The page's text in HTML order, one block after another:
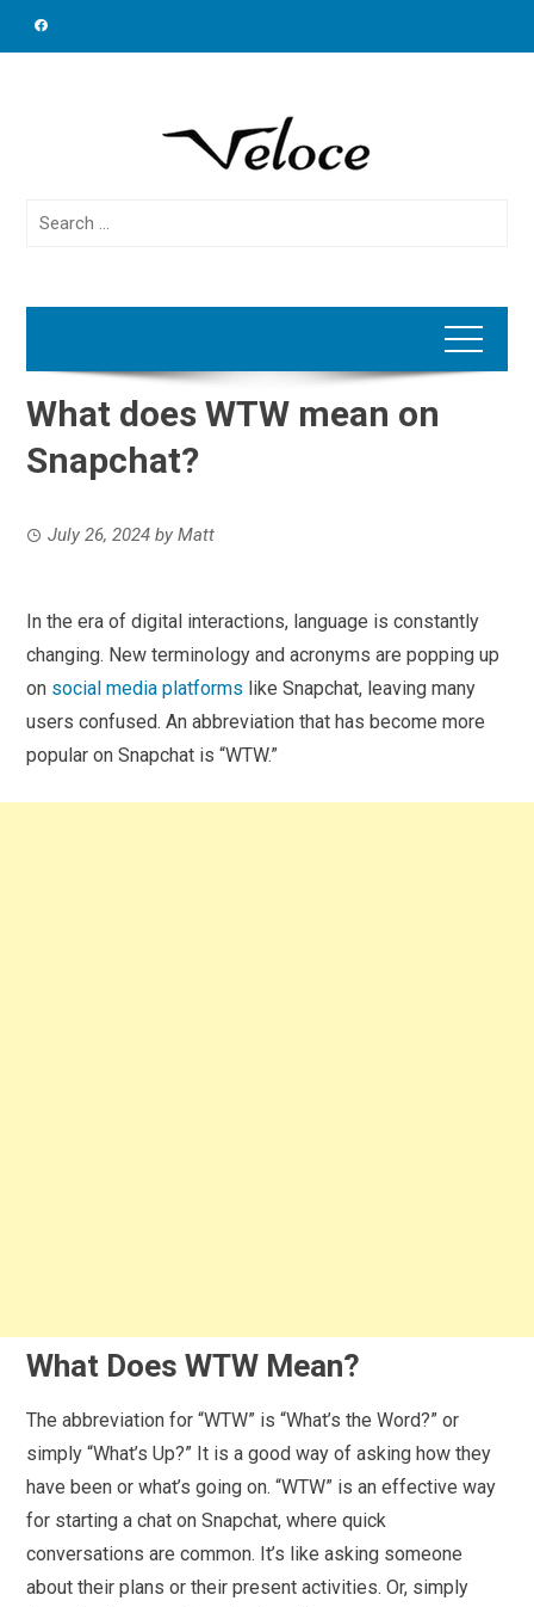
Search
What does WTW mean on
Snapchat?
July 26, 2024 byMatt
In the era of digital interactions, language is constantly
changing. New terminology and acronyms are popping up
on social media platforms like Snapchat, leaving many
users confused. An abbreviation that has become more
popular on Snapchat is “WTW.”
What Does WTW Mean?
The abbreviation for “WTW” is “What’s the Word?” or
simply “What’s Up?” It is a good way of asking how they
have been or what’s going on. “WTW” is an effective way
for starting a chat on Snapchat, where quick
conversations are common. It’s like asking someone
about their plans or their present activities. Or, simply